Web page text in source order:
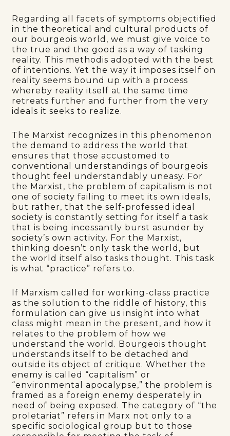
Regarding all facets of symptoms objectified
in the theoretical and cultural products of
our bourgeois world, we must give voice to
the true and the good as a way of tasking
reality. This methodis adopted with the best
of intentions. Yet the way it imposes itself on
reality seems bound up with a process
whereby reality itself at the same time
retreats further and further from the very
ideals it seeks to realize.
The Marxist recognizes in this phenomenon
the demand to address the world that
ensures that those accustomed to
conventional understandings of bourgeois
thought feel understandably uneasy. For
the Marxist, the problem of capitalism is not
one of society failing to meet its own ideals,
but rather, that the self-professed ideal
society is constantly setting for itself a task
that is being incessantly burst asunder by
society’s own activity. For the Marxist,
thinking doesn’t only task the world, but
the world itself also tasks thought. This task
is what “practice” refers to.
If Marxism called for working-class practice
as the solution to the riddle of history, this
formulation can give us insight into what
class might mean in the present, and how it
relates to the problem of how we
understand the world. Bourgeois thought
understands itself to be detached and
outside its object of critique. Whether the
enemy is called “capitalism” or
“environmental apocalypse,” the problem is
framed as a foreign enemy desperately in
need of being exposed. The category of “the
proletariat” refers in Marx not only to a
specific sociological group but to those